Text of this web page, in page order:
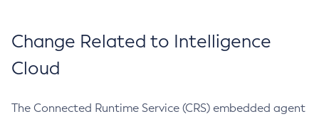
Change Related to Intelligence
Cloud
The Connected Runtime Service (CRS) embedded agent